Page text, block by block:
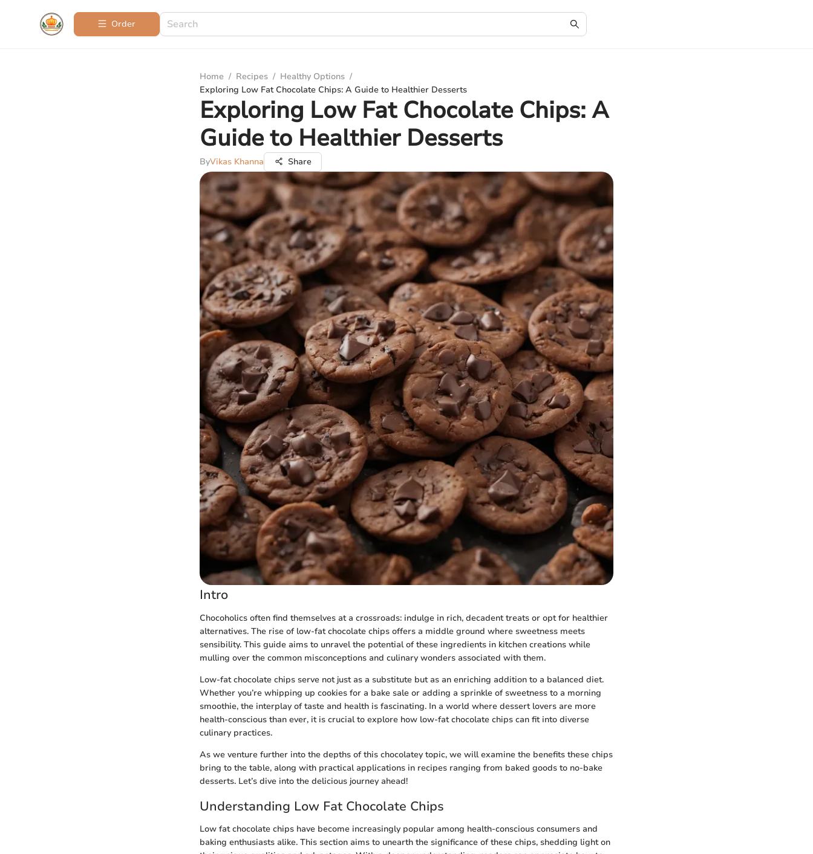
Order
Home / Recipes / Healthy Options /
Exploring Low Fat Chocolate Chips: A Guide to Healthier Desserts
Exploring Low Fat Chocolate Chips: A
Guide to Healthier Desserts
ByVikas Khanna Share
Intro
Chocoholics often find themselves at a crossroads: indulge in rich, decadent treats or opt for healthier
alternatives. The rise of low-fat chocolate chips offers a middle ground where sweetness meets
sensibility. This guide aims to unravel the potential of these ingredients in kitchen creations while
mulling over the common misconceptions and culinary wonders associated with them.
Low-fat chocolate chips serve not just as a substitute but as an enriching addition to a balanced diet.
Whether you’re whipping up cookies for a bake sale or adding a sprinkle of sweetness to a morning
smoothie, the interplay of taste and health is fascinating. In a world where dessert lovers are more
health-conscious than ever, it is crucial to explore how low-fat chocolate chips can fit into diverse
culinary practices.
As we venture further into the depths of this chocolatey topic, we will examine the benefits these chips
bring to the table, along with practical applications in recipes ranging from baked goods to no-bake
desserts. Let’s dive into the delicious journey ahead!
Understanding Low Fat Chocolate Chips
Low fat chocolate chips have become increasingly popular among health-conscious consumers and
baking enthusiasts alike. This section aims to unearth the significance of these chips, shedding light on